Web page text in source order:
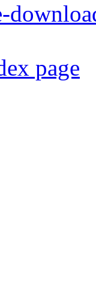
page